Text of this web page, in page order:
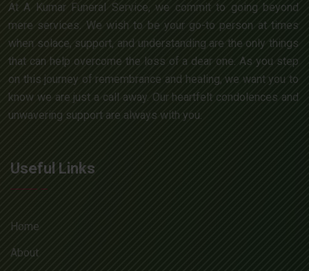
At A Kumar Funeral Service, we commit to going beyond
mere services. We wish to be your go-to person at times
when solace, support, and understanding are the only things
that can help overcome the loss of a dear one. As you step
on this journey of remembrance and healing, we want you to
know we are just a call away. Our heartfelt condolences and
unwavering support are always with you.
Useful Links
Home
About